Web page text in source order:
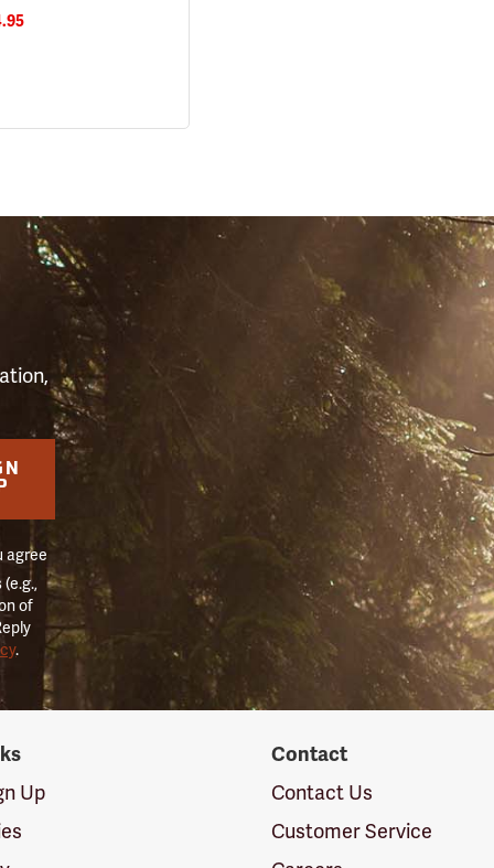
agree
of
.
Up
Contact
Contact Us
Customer Service